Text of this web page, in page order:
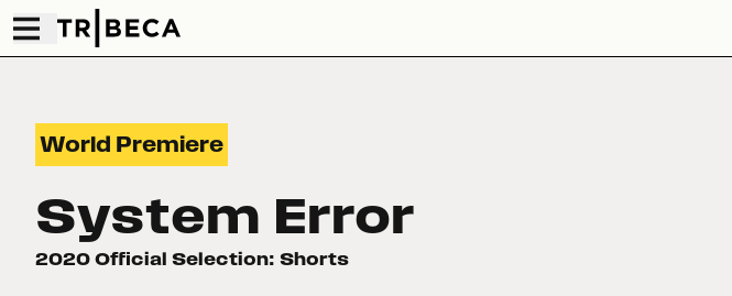
World Premiere
System Error
2020 Official Selection: Shorts